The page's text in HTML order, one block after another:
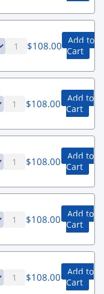
$108.00 Add to
Cart
$108.00
Add to
Cart
$108.00
Add to
Cart
$108.00
Add to
Cart
$108.00
Add to
Cart